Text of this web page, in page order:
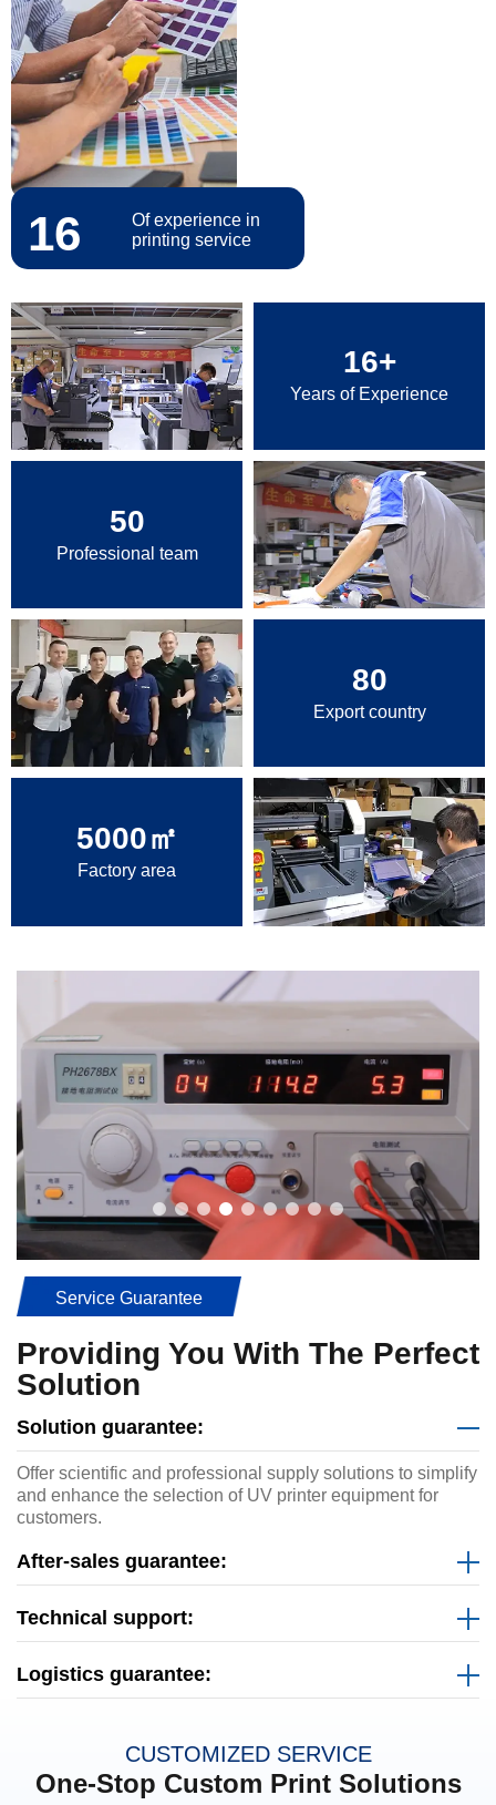
16
Of experience in
printing service
16+
Years of Experience
50
Professional team
80
Export country
5000㎡
Factory area
Service Guarantee
Providing You With The Perfect
Solution
Solution guarantee:
Offer scientific and professional supply solutions to simplify
and enhance the selection of UV printer equipment for
customers.
After-sales guarantee:
Technical support:
Logistics guarantee:
CUSTOMIZED SERVICE
One-Stop Custom Print Solutions